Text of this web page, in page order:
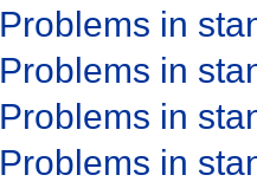
Problems in
Problems in
Problems in
Problems in